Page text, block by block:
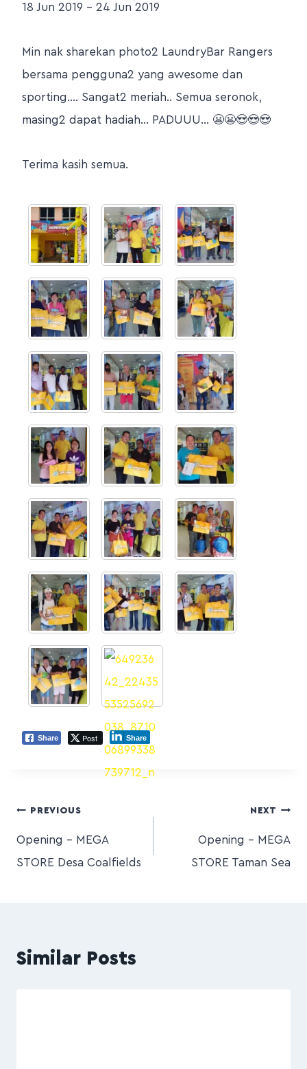
18 Jun 2019 – 24 Jun 2019
Min nak sharekan photo2 LaundryBar Rangers
bersama pengguna2 yang awesome dan
sporting…. Sangat2 meriah.. Semua seronok,
masing2 dapat hadiah… PADUUU… 😬😬😍😍😍
Terima kasih semua.
Share Post Share
PREVIOUS
Opening – MEGA
STORE Desa Coalfields
NEXT
Opening – MEGA
STORE Taman Sea
Similar Posts